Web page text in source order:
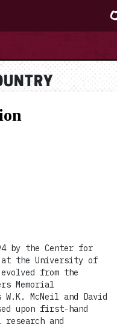
by the Center for
at the University of
evolved from the
Memorial
McNeil and David
upon first-hand
and